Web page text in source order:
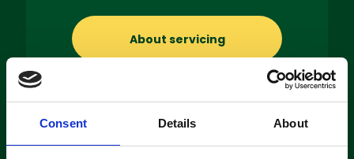
Consent Details About
About servicing